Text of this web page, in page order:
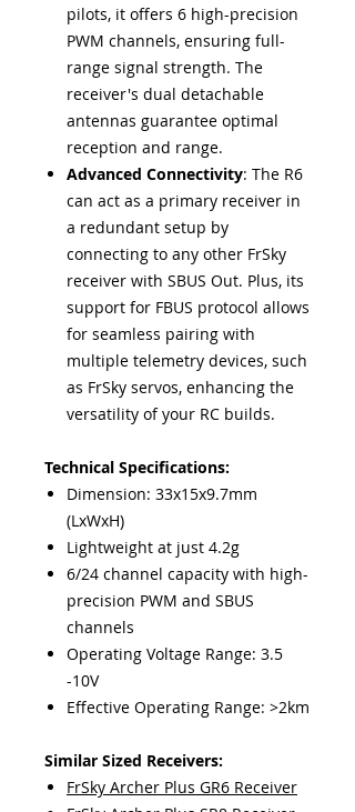
pilots, it offers 6 high-precision
PWM channels, ensuring full-
range signal strength. The
receiver's dual detachable
antennas guarantee optimal
reception and range.
Advanced Connectivity: The R6
can act as a primary receiver in
a redundant setup by
connecting to any other FrSky
receiver with SBUS Out. Plus, its
support for FBUS protocol allows
for seamless pairing with
multiple telemetry devices, such
as FrSky servos, enhancing the
versatility of your RC builds.
Technical Specifications:
Dimension: 33x15x9.7mm
(LxWxH)
Lightweight at just 4.2g
6/24 channel capacity with high-
precision PWM and SBUS
channels
Operating Voltage Range: 3.5
-10V
Effective Operating Range: >2km
Similar Sized Receivers:
FrSky Archer Plus GR6 Receiver